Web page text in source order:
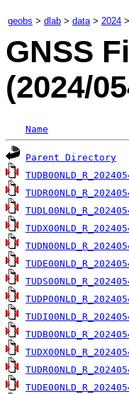
geobs > dlab > data> 2024 >
GNSS
(2024/
Name
Parent Directory